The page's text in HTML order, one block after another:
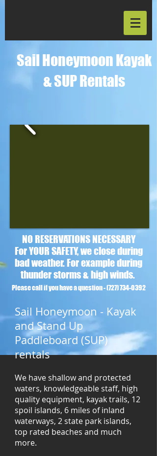
Sail Honeymoon Kayak
& SUP Rentals
NO RESERVATIONS NECESSARY
For YOUR SAFETY, we close during
bad weather. For example during
thunder storms & high winds.
Please call if you have a question -(727) 734-0392
Sail Honeymoon - Kayak
and Stand Up
Paddleboard (SUP)
rentals
We have shallow and protected
waters, knowledgeable staff, high
quality equipment, kayak trails, 12
spoil islands, 6 miles of inland
waterways, 2 state park islands,
top rated beaches and much
more.